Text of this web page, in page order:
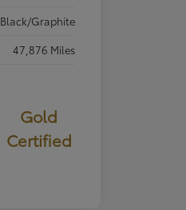
Black/Graphite
47,876 Miles
Gold
Certified